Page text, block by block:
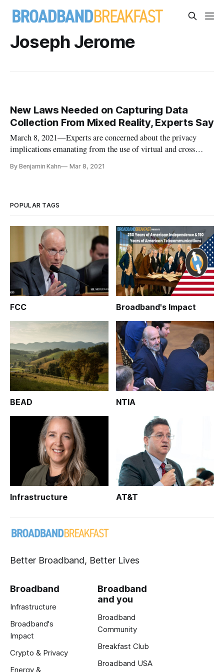
Joseph Jerome
New Laws Needed on Capturing Data
Collection From Mixed Reality, Experts Say
March 8, 2021—Experts are concerned about the privacy
implications emanating from the use of virtual and cross
consent, and are clamoring for new laws to keep up. While
By Benjamin Kahn Mar 8, 2021
POPULAR TAGS
FCC Broadband's Impact
BEAD NTIA
Infrastructure AT&T
Better Broadband, Better Lives
Broadband
Infrastructure
Broadband's
Impact
Crypto & Privacy
Energy &
Broadband
and you
Broadband
Community
Breakfast Club
Broadband USA